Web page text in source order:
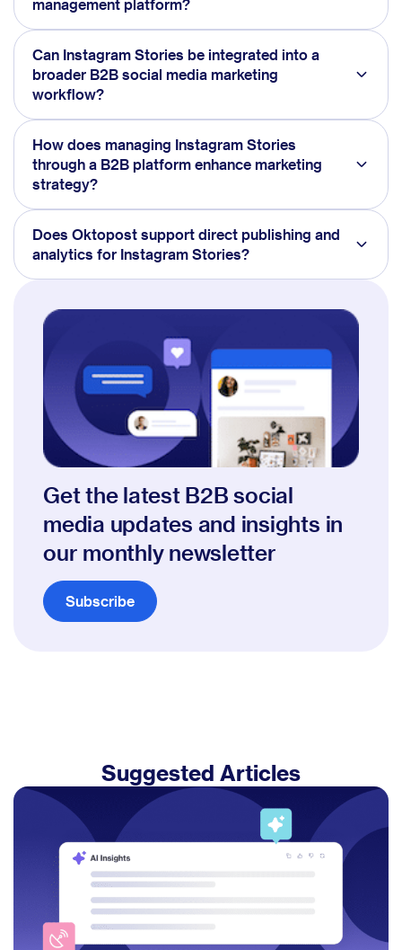
management platform?
Can Instagram Stories be integrated into a
broader B2B social media marketing
workflow?
How does managing Instagram Stories
through a B2B platform enhance marketing
strategy?
Does Oktopost support direct publishing and
analytics for Instagram Stories?
Get the latest B2B social
media updates and insights in
our monthly newsletter
Subscribe
Suggested Articles